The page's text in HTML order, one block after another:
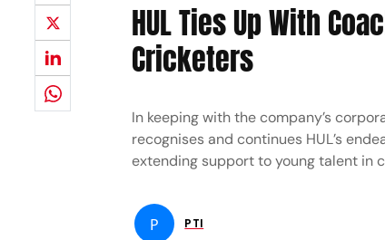
HUL Ties Up With
Cricketers
In keeping with the company’s
recognises and continues HUL’s
extending support to young talent in
P PTI